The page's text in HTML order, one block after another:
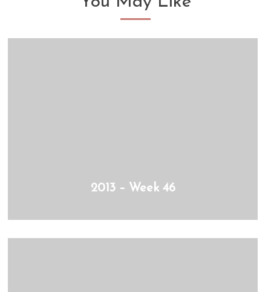
2013 – Week 46